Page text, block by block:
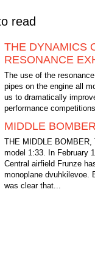
read
THE DYNAMICS
RESONANCE
The use of the
pipes on the engine all
us to dramatically
performance
MIDDLE
THE MIDDLE BOMBER,
model 1:33. In February
Central airfield Frunze
monoplane dvuhkilevoe.
was clear that...